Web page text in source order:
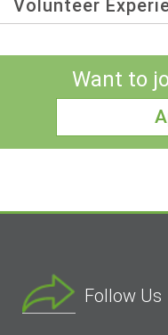
Volunteer
Want to
Follow Us